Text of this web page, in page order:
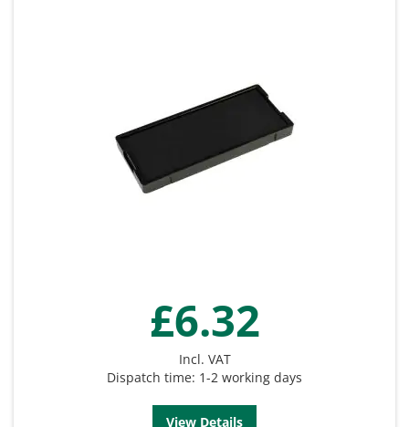
£6.32
Incl. VAT
Dispatch time: 1-2 working days
View Details